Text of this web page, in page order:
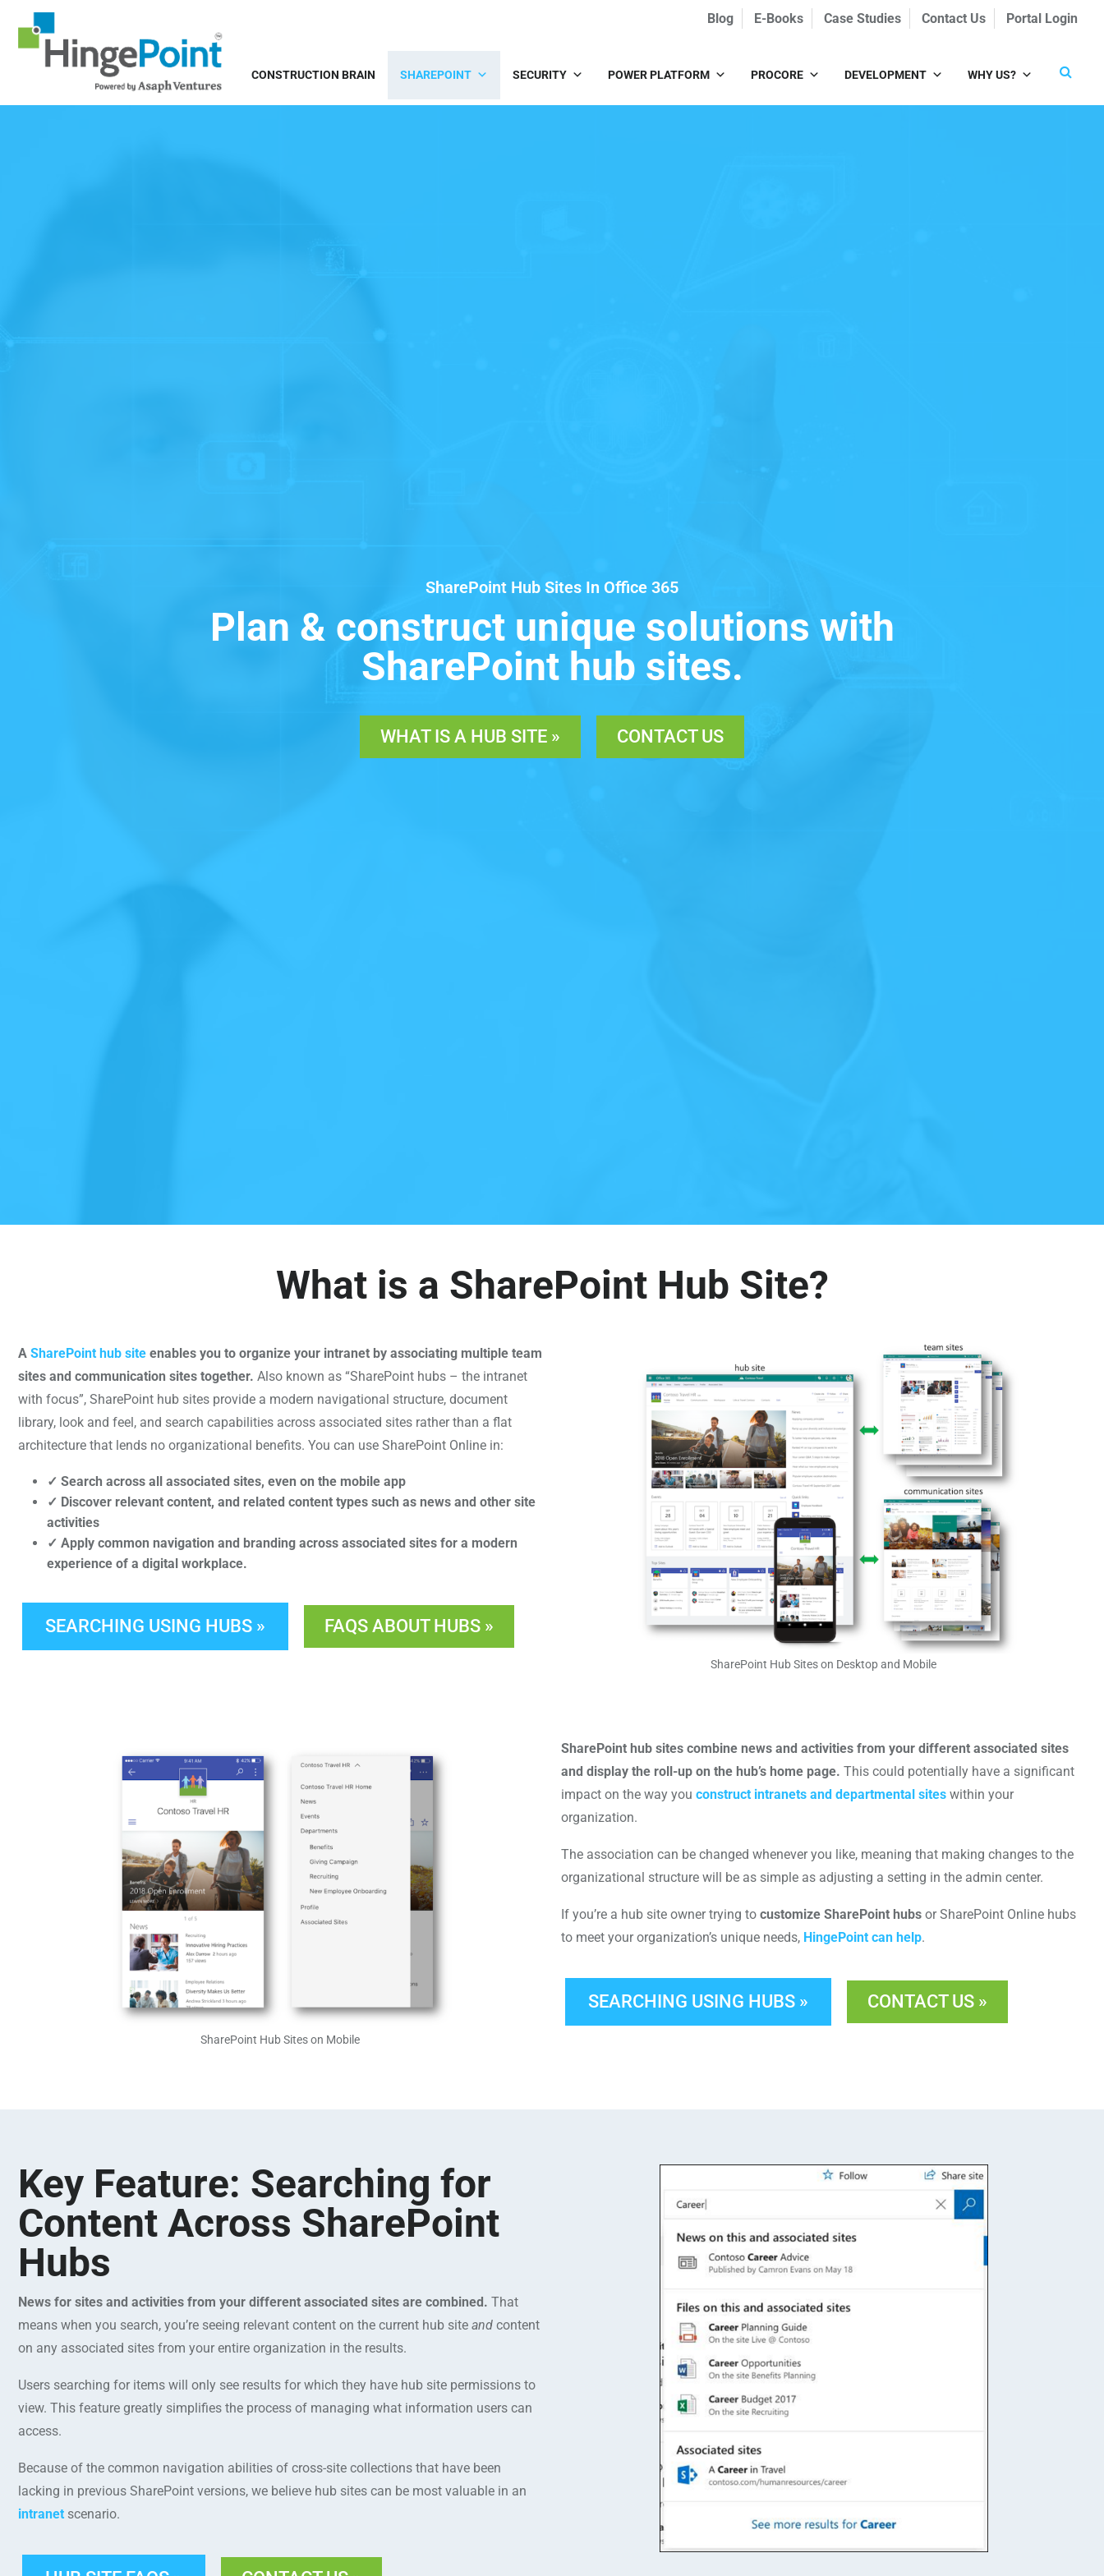
Blog E-Books Case Studies Contact Us Portal Login
CONSTRUCTION BRAIN SHAREPOINT SECURITY POWER PLATFORM PROCORE DEVELOPMENT WHY US?
SharePoint Hub Sites In Office 365
Plan & construct unique solutions with
SharePoint hub sites.
WHAT IS A HUB SITE » CONTACT US
What is a SharePoint Hub Site?
A SharePoint hub site enables you to organize your intranet by associating multiple team
sites and communication sites together. Also known as “SharePoint hubs – the intranet
with focus”, SharePoint hub sites provide a modern navigational structure, document
library, look and feel, and search capabilities across associated sites rather than a flat
architecture that lends no organizational benefits. You can use SharePoint Online in:
✓ Search across all associated sites, even on the mobile app
✓ Discover relevant content, and related content types such as news and other site
activities
✓ Apply common navigation and branding across associated sites for a modern
experience of a digital workplace.
SEARCHING USING HUBS » FAQS ABOUT HUBS »
SharePoint Hub Sites on Desktop and Mobile
SharePoint Hub Sites on Mobile
SharePoint hub sites combine news and activities from your different associated sites
and display the roll-up on the hub’s home page. This could potentially have a significant
impact on the way youconstruct intranets and departmental sites within your
organization.
The association can be changed whenever you like, meaning that making changes to the
organizational structure will be as simple as adjusting a setting in the admin center.
If you’re a hub site owner trying tocustomize SharePoint hubs or SharePoint Online hubs
to meet your organization’s unique needs, HingePoint can help.
SEARCHING USING HUBS » CONTACT US »
Key Feature: Searching for
Content Across SharePoint
Hubs
News for sites and activities from your different associated sites are combined. That
means when you search, you’re seeing relevant content on the current hub site and content
on any associated sites from your entire organization in the results.
Users searching for items will only see results for which they have hub site permissions to
view. This feature greatly simplifies the process of managing what information users can
access.
Because of the common navigation abilities of cross-site collections that have been
lacking in previous SharePoint versions, we believe hub sites can be most valuable in an
intranet scenario.